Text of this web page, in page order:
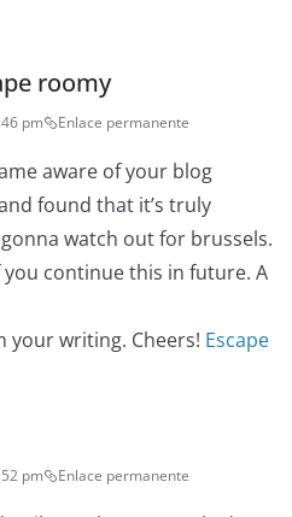
roomy
pm Enlace permanente
aware of your blog
found that it’s truly
watch out for brussels.
continue this in future. A
your writing. Cheers! Escape
pm Enlace permanente